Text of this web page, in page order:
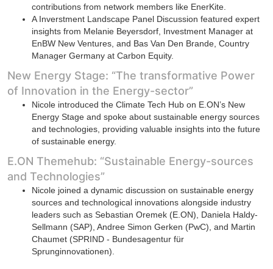
contributions from network members like EnerKite.
A Inverstment Landscape Panel Discussion featured expert
insights from Melanie Beyersdorf, Investment Manager at
EnBW New Ventures, and Bas Van Den Brande, Country
Manager Germany at Carbon Equity.
New Energy Stage: “The transformative Power
of Innovation in the Energy-sector”
Nicole introduced the Climate Tech Hub on E.ON’s New
Energy Stage and spoke about sustainable energy sources
and technologies, providing valuable insights into the future
of sustainable energy.
E.ON Themehub: “Sustainable Energy-sources
and Technologies”
Nicole joined a dynamic discussion on sustainable energy
sources and technological innovations alongside industry
leaders such as Sebastian Oremek (E.ON), Daniela Haldy-
Sellmann (SAP), Andree Simon Gerken (PwC), and Martin
Chaumet (SPRIND - Bundesagentur für
Sprunginnovationen).